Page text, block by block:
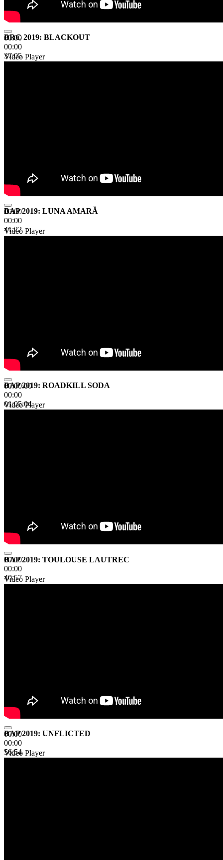
00:00
00:00
37:05
BRC 2019: BLACKOUT
Video Player
00:00
00:00
41:22
BAP 2019: LUNA AMARĂ
Video Player
00:00:00
00:00
01:05:04
BAP 2019: ROADKILL SODA
Video Player
00:00
00:00
40:57
BAP 2019: TOULOUSE LAUTREC
Video Player
00:00
00:00
56:54
BAP 2019: UNFLICTED
Video Player